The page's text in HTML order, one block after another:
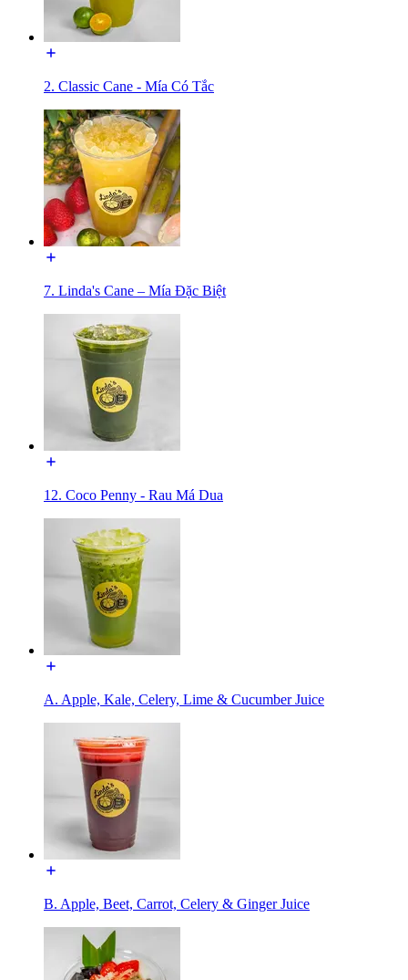
2. Classic Cane - Mía Có Tắc
7. Linda's Cane – Mía Đặc Biệt
12. Coco Penny - Rau Má Dua
A. Apple, Kale, Celery, Lime & Cucumber Juice
B. Apple, Beet, Carrot, Celery & Ginger Juice